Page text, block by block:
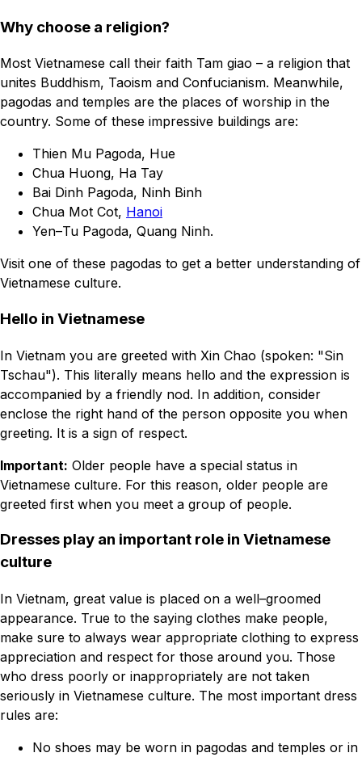
Why choose a religion?
Most Vietnamese call their faith Tam giao – a religion that
unites Buddhism, Taoism and Confucianism. Meanwhile,
pagodas and temples are the places of worship in the
country. Some of these impressive buildings are:
Thien Mu Pagoda, Hue
Chua Huong, Ha Tay
Bai Dinh Pagoda, Ninh Binh
Chua Mot Cot, Hanoi
Yen–Tu Pagoda, Quang Ninh.
Visit one of these pagodas to get a better understanding of
Vietnamese culture.
Hello in Vietnamese
In Vietnam you are greeted with Xin Chao (spoken: "Sin
Tschau"). This literally means hello and the expression is
accompanied by a friendly nod. In addition, consider
enclose the right hand of the person opposite you when
greeting. It is a sign of respect.
Important: Older people have a special status in
Vietnamese culture. For this reason, older people are
greeted first when you meet a group of people.
Dresses play an important role in Vietnamese
culture
In Vietnam, great value is placed on a well–groomed
appearance. True to the saying clothes make people,
make sure to always wear appropriate clothing to express
appreciation and respect for those around you. Those
who dress poorly or inappropriately are not taken
seriously in Vietnamese culture. The most important dress
rules are:
No shoes may be worn in pagodas and temples or in